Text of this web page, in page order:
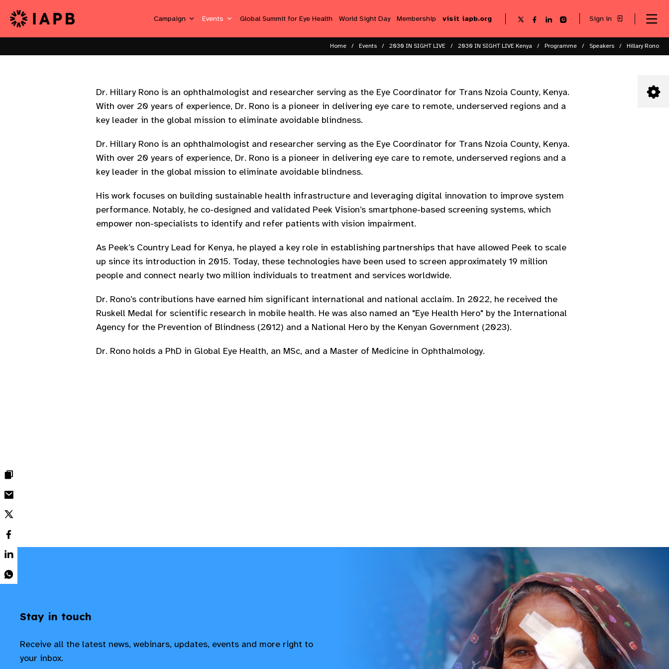
Campaign Events Global Summit for Eye Health World Sight Day Membership visit iapb.org
Follow
on
X
Follow
on
Facebook
Follow
on
LinkedIn
Follow
on
Instagram
Sign in
Home Events 2030 IN SIGHT LIVE 2030 IN SIGHT LIVE Kenya Programme Speakers Hillary Rono
Dr. Hillary Rono is an ophthalmologist and researcher serving as the Eye Coordinator for Trans Nzoia County, Kenya.
With over 20 years of experience, Dr. Rono is a pioneer in delivering eye care to remote, underserved regions and a
key leader in the global mission to eliminate avoidable blindness.
Dr. Hillary Rono is an ophthalmologist and researcher serving as the Eye Coordinator for Trans Nzoia County, Kenya.
With over 20 years of experience, Dr. Rono is a pioneer in delivering eye care to remote, underserved regions and a
key leader in the global mission to eliminate avoidable blindness.
His work focuses on building sustainable health infrastructure and leveraging digital innovation to improve system
performance. Notably, he co-designed and validated Peek Vision’s smartphone-based screening systems, which
empower non-specialists to identify and refer patients with vision impairment.
As Peek’s Country Lead for Kenya, he played a key role in establishing partnerships that have allowed Peek to scale
up since its introduction in 2015. Today, these technologies have been used to screen approximately 19 million
people and connect nearly two million individuals to treatment and services worldwide.
Dr. Rono’s contributions have earned him significant international and national acclaim. In 2022, he received the
Ruskell Medal for scientific research in mobile health. He was also named an "Eye Health Hero" by the International
Agency for the Prevention of Blindness (2012) and a National Hero by the Kenyan Government (2023).
Dr. Rono holds a PhD in Global Eye Health, an MSc, and a Master of Medicine in Ophthalmology.
Stay in touch
Receive all the latest news, webinars, updates, events and more right to
your inbox.